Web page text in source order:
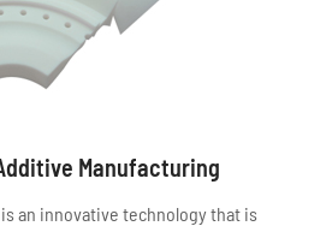
Manufacturing
an innovative technology that is